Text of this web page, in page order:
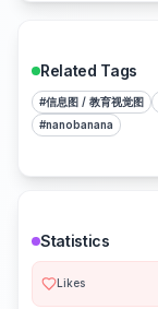
Related Tags
#信息图 / 教育视觉图
#nanobanana
Statistics
Likes